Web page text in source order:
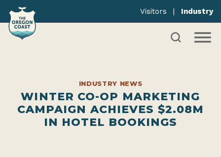
Visitors | Industry
INDUSTRY NEWS
WINTER CO-OP MARKETING
CAMPAIGN ACHIEVES $2.08M
IN HOTEL BOOKINGS